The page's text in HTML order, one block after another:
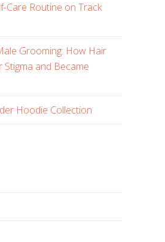
Care Routine on Track
Grooming: How Hair
and Became
Hoodie Collection